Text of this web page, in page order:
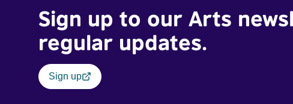
Sign up to our Arts
regular updates.
Sign up